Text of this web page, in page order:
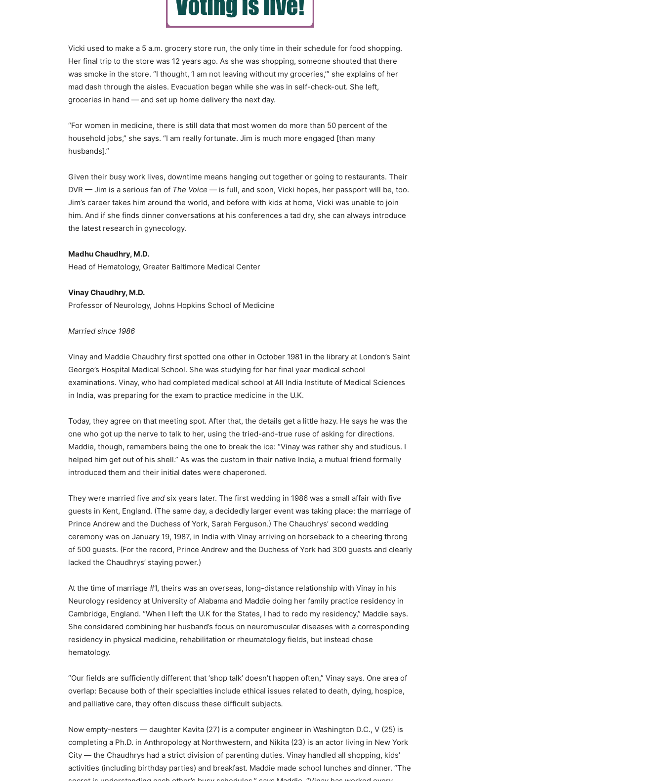
Vicki used to make a 5 a.m. grocery store run, the only time in their schedule for food shopping.
Her final trip to the store was 12 years ago. As she was shopping, someone shouted that there
was smoke in the store. “I thought, ‘I am not leaving without my groceries,’” she explains of her
mad dash through the aisles. Evacuation began while she was in self-check-out. She left,
groceries in hand — and set up home delivery the next day.
“For women in medicine, there is still data that most women do more than 50 percent of the
household jobs,” she says. “I am really fortunate. Jim is much more engaged [than many
husbands].”
Given their busy work lives, downtime means hanging out together or going to restaurants. Their
DVR — Jim is a serious fan of The Voice — is full, and soon, Vicki hopes, her passport will be, too.
Jim’s career takes him around the world, and before with kids at home, Vicki was unable to join
him. And if she finds dinner conversations at his conferences a tad dry, she can always introduce
the latest research in gynecology.
Madhu Chaudhry, M.D.
Head of Hematology, Greater Baltimore Medical Center
Vinay Chaudhry, M.D.
Professor of Neurology, Johns Hopkins School of Medicine
Married since 1986
Vinay and Maddie Chaudhry first spotted one other in October 1981 in the library at London’s Saint
George’s Hospital Medical School. She was studying for her final year medical school
examinations. Vinay, who had completed medical school at All India Institute of Medical Sciences
in India, was preparing for the exam to practice medicine in the U.K.
Today, they agree on that meeting spot. After that, the details get a little hazy. He says he was the
one who got up the nerve to talk to her, using the tried-and-true ruse of asking for directions.
Maddie, though, remembers being the one to break the ice: “Vinay was rather shy and studious. I
helped him get out of his shell.” As was the custom in their native India, a mutual friend formally
introduced them and their initial dates were chaperoned.
They were married five and six years later. The first wedding in 1986 was a small affair with five
guests in Kent, England. (The same day, a decidedly larger event was taking place: the marriage of
Prince Andrew and the Duchess of York, Sarah Ferguson.) The Chaudhrys’ second wedding
ceremony was on January 19, 1987, in India with Vinay arriving on horseback to a cheering throng
of 500 guests. (For the record, Prince Andrew and the Duchess of York had 300 guests and clearly
lacked the Chaudhrys’ staying power.)
At the time of marriage #1, theirs was an overseas, long-distance relationship with Vinay in his
Neurology residency at University of Alabama and Maddie doing her family practice residency in
Cambridge, England. “When I left the U.K for the States, I had to redo my residency,” Maddie says.
She considered combining her husband’s focus on neuromuscular diseases with a corresponding
residency in physical medicine, rehabilitation or rheumatology fields, but instead chose
hematology.
“Our fields are sufficiently different that ‘shop talk’ doesn’t happen often,” Vinay says. One area of
overlap: Because both of their specialties include ethical issues related to death, dying, hospice,
and palliative care, they often discuss these difficult subjects.
Now empty-nesters — daughter Kavita (27) is a computer engineer in Washington D.C., V (25) is
completing a Ph.D. in Anthropology at Northwestern, and Nikita (23) is an actor living in New York
City — the Chaudhrys had a strict division of parenting duties. Vinay handled all shopping, kids’
activities (including birthday parties) and breakfast. Maddie made school lunches and dinner. “The